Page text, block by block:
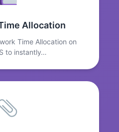
Allocation
Time Allocation on
to instantly…